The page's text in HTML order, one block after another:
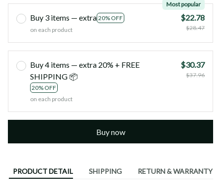
Buy 3 items — extra 20% OFF
Most popular
on each product
$22.78
$28.47
Buy 4 items — extra 20% + FREE
SHIPPING 📦
20% OFF
on each product
$30.37
$37.96
Buy now
PRODUCT DETAIL SHIPPING RETURN & WARRANTY